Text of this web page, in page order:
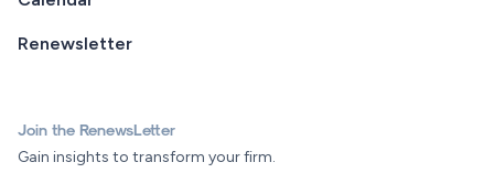
Renewsletter
Join the RenewsLetter
Gain insights to transform your firm.